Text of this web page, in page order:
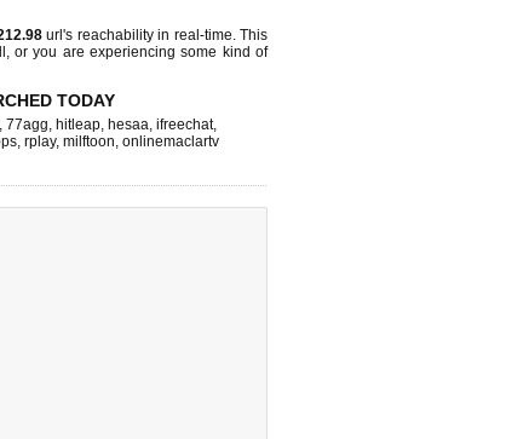
url's reachability in real-time. This
or you are experiencing some kind of
TODAY
, 77agg, hitleap, hesaa, ifreechat,
, rplay, milftoon, onlinemaclartv